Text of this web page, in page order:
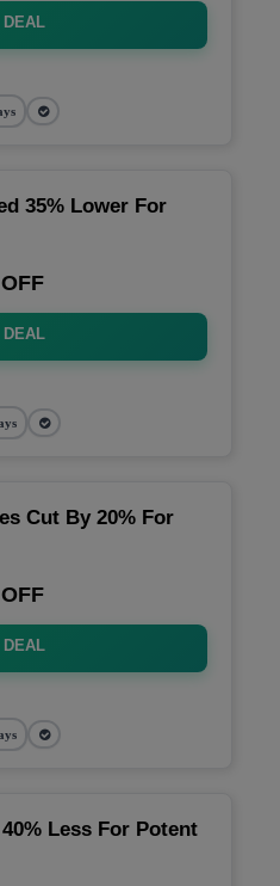
DEAL
35% Lower For
DEAL
Cut By 20% For
DEAL
Less For Potent